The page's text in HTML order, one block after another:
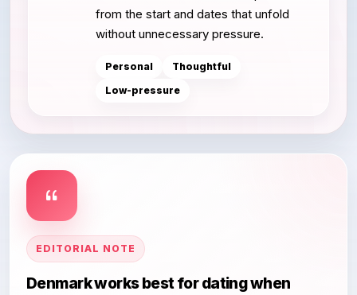
from the start and dates that unfold
without unnecessary pressure.
Personal
Thoughtful
Low-pressure
EDITORIAL NOTE
Denmark works best for dating when